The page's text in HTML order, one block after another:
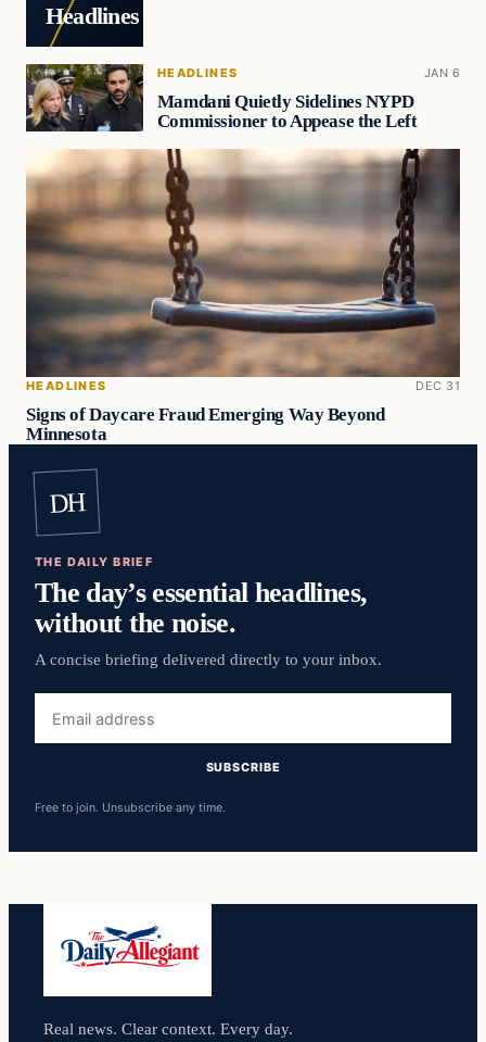
Headlines
HEADLINES JAN 6
Mamdani Quietly Sidelines NYPD
Commissioner to Appease the Left
HEADLINES DEC 31
Signs of Daycare Fraud Emerging Way Beyond
Minnesota
DH
THE DAILY BRIEF
The day’s essential headlines,
without the noise.
A concise briefing delivered directly to your inbox.
address
SUBSCRIBE
Free to join. Unsubscribe any time.
Real news. Clear context. Every day.